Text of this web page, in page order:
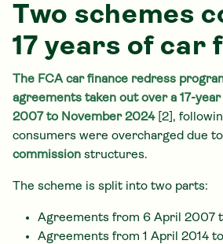
Two schemes
17 years of car
The FCA car finance redress
agreements taken out over a 17-
2007 to November 2024 [2],
consumers were overcharged due to
commission structures.
The scheme is split into two parts:
Agreements from 6 April 2007
Agreements from 1 April 2014